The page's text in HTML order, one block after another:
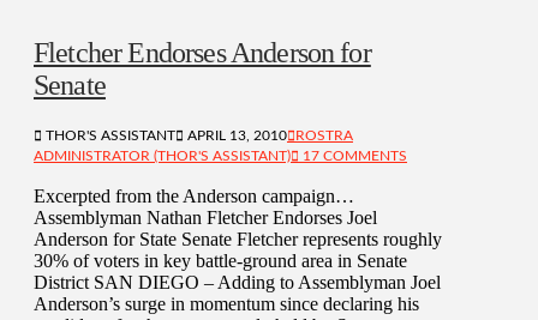
Fletcher Endorses Anderson for
Senate
THOR'S ASSISTANT APRIL 13, 2010
ROSTRA
ADMINISTRATOR (THOR'S ASSISTANT)
17 COMMENTS
Excerpted from the Anderson campaign…
Assemblyman Nathan Fletcher Endorses Joel
Anderson for State Senate Fletcher represents roughly
30% of voters in key battle-ground area in Senate
District SAN DIEGO – Adding to Assemblyman Joel
Anderson’s surge in momentum since declaring his